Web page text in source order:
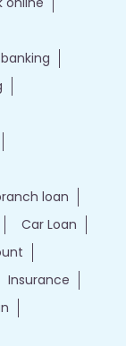
loan
Car Loan
Insurance